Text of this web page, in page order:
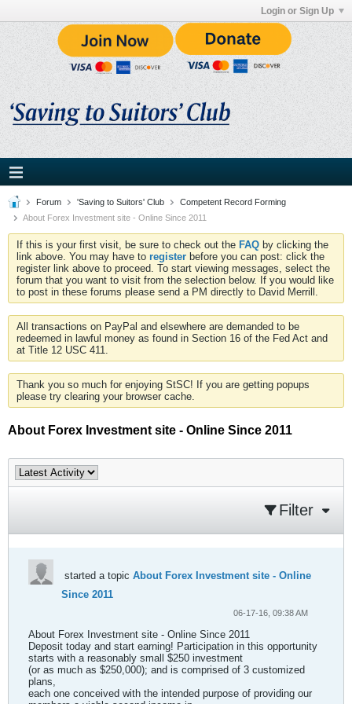
Login or Sign Up
Forum 'Saving to Suitors' Club
Competent Record Forming
About Forex Investment site - Online Since 2011
If this is your first visit, be sure to check out the FAQ by clicking the
link above. You may have to register before you can post: click the
register link above to proceed. To start viewing messages, select the
forum that you want to visit from the selection below. If you would like
to post in these forums please send a PM directly to David Merrill.
All transactions on PayPal and elsewhere are demanded to be
redeemed in lawful money as found in Section 16 of the Fed Act and
at Title 12 USC 411.
Thank you so much for enjoying StSC! If you are getting popups
please try clearing your browser cache.
About Forex Investment site - Online Since 2011
Filter
started a topic About Forex Investment site - Online
Since 2011
06-17-16, 09:38 AM
About Forex Investment site - Online Since 2011
Deposit today and start earning! Participation in this opportunity
starts with a reasonably small $250 investment
(or as much as $250,000); and is comprised of 3 customized
plans,
each one conceived with the intended purpose of providing our